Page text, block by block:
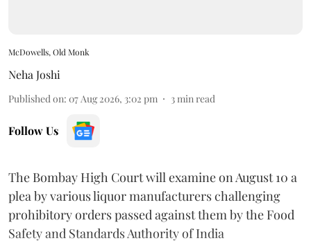
McDowells, Old Monk
Neha Joshi
Published on: 07 Aug 2026, 3:02 pm 3min read
Follow Us
The Bombay High Court will examine on August 10 a
plea by various liquor manufacturers challenging
prohibitory orders passed against them by the Food
Safety and Standards Authority of India